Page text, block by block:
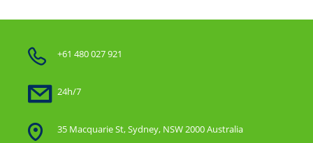
+61 480 027 921
24h/7
35 Macquarie St, Sydney, NSW 2000 Australia